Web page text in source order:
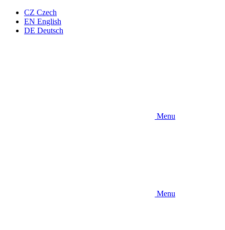
CZ Czech
EN English
DE Deutsch
Menu
Menu